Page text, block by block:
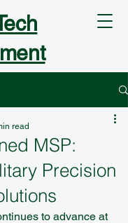
MSP:
Precision
read
to advance at